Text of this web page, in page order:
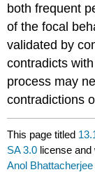
both frequent
of the focal
validated by
contradicts
process may
contradictions
This page titled
SA 3.0 license
Anol Bhattacherjee